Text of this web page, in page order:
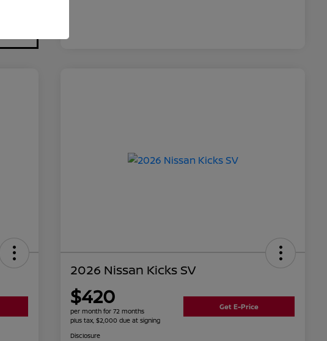
2026 Nissan Kicks SV
$420
per month for 72 months
plus tax, $2,000 due at signing
Get E-Price
Disclosure